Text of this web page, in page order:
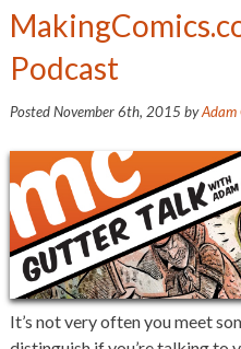
Podcast
PostedNovember 6th, 2015 byAdam
It’s not very often you meet